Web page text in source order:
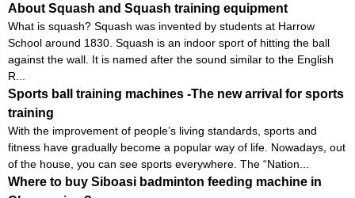
About Squash and Squash training equipment
What is squash? Squash was invented by students at Harrow
School around 1830. Squash is an indoor sport of hitting the ball
against the wall. It is named after the sound similar to the English
R...
Sports ball training machines -The new arrival for sports
training
With the improvement of people’s living standards, sports and
fitness have gradually become a popular way of life. Nowadays, out
of the house, you can see sports everywhere. The “Nation...
Where to buy Siboasi badminton feeding machine in